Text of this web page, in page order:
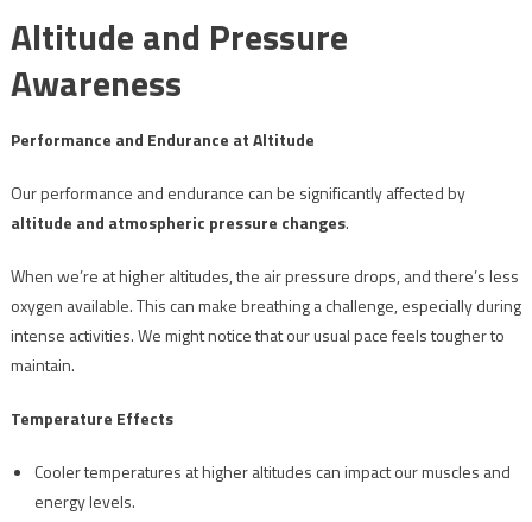
Altitude and Pressure
Awareness
Performance and Endurance at Altitude
Our performance and endurance can be significantly affected by
altitude and atmospheric pressure changes.
When we’re at higher altitudes, the air pressure drops, and there’s less
oxygen available. This can make breathing a challenge, especially during
intense activities. We might notice that our usual pace feels tougher to
maintain.
Temperature Effects
Cooler temperatures at higher altitudes can impact our muscles and
energy levels.